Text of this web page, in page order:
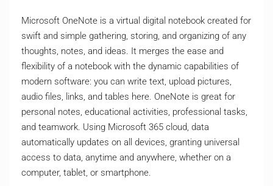
Microsoft OneNote is a virtual digital notebook created for
swift and simple gathering, storing, and organizing of any
thoughts, notes, and ideas. It merges the ease and
flexibility of a notebook with the dynamic capabilities of
modern software: you can write text, upload pictures,
audio files, links, and tables here. OneNote is great for
personal notes, educational activities, professional tasks,
and teamwork. Using Microsoft 365 cloud, data
automatically updates on all devices, granting universal
access to data, anytime and anywhere, whether on a
computer, tablet, or smartphone.